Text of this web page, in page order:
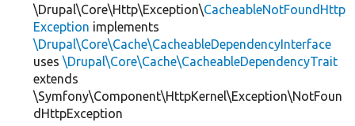
\Drupal\Core\Http\Exception\CacheableNotFoundHttp
Exception implements
\Drupal\Core\Cache\CacheableDependencyInterface
uses \Drupal\Core\Cache\CacheableDependencyTrait
extends
\Symfony\Component\HttpKernel\Exception\NotFoun
dHttpException